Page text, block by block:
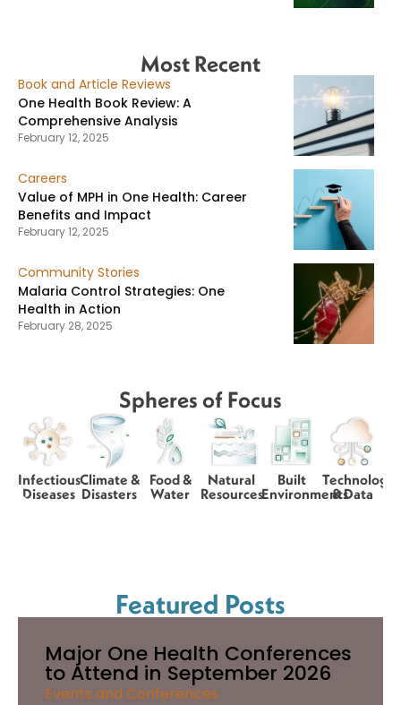
Most Recent
Book and Article Reviews
One Health Book Review: A
Comprehensive Analysis
February 12, 2025
Careers
Value of MPH in One Health: Career
Benefits and Impact
February 12, 2025
Community Stories
Malaria Control Strategies: One
Health in Action
February 28, 2025
Spheres of Focus
Infectious
Diseases
Climate &
Disasters
Food &
Water
Natural
Resources
Built
Environments
Technology
& Data
Featured Posts
Major One Health Conferences
to Attend in September 2026
Events and Conferences